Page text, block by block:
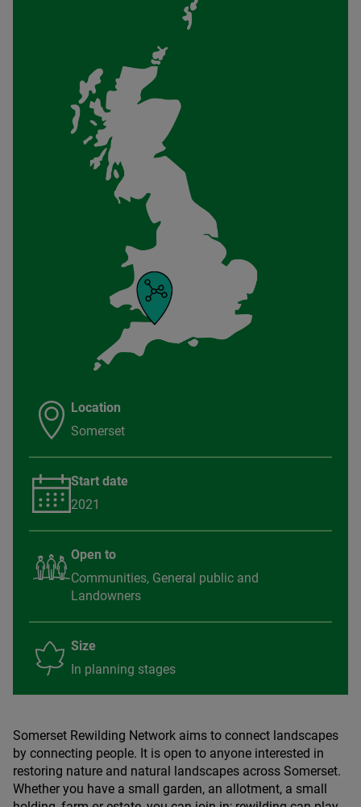
Location
Somerset
Start date
2021
Open to
Communities, General public and
Landowners
Size
In planning stages
Somerset Rewilding Network aims to connect landscapes
by connecting people. It is open to anyone interested in
restoring nature and natural landscapes across Somerset.
Whether you have a small garden, an allotment, a small